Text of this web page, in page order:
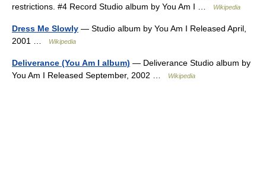
restrictions. #4 Record Studio album by You Am I …
Wikipedia
Dress Me Slowly — Studio album by You Am I Released April,
2001 …
Wikipedia
Deliverance (You Am I album) — Deliverance Studio album by
You Am I Released September, 2002 …
Wikipedia